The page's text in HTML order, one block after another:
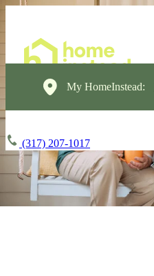
My HomeInstead:
(317) 207-1017